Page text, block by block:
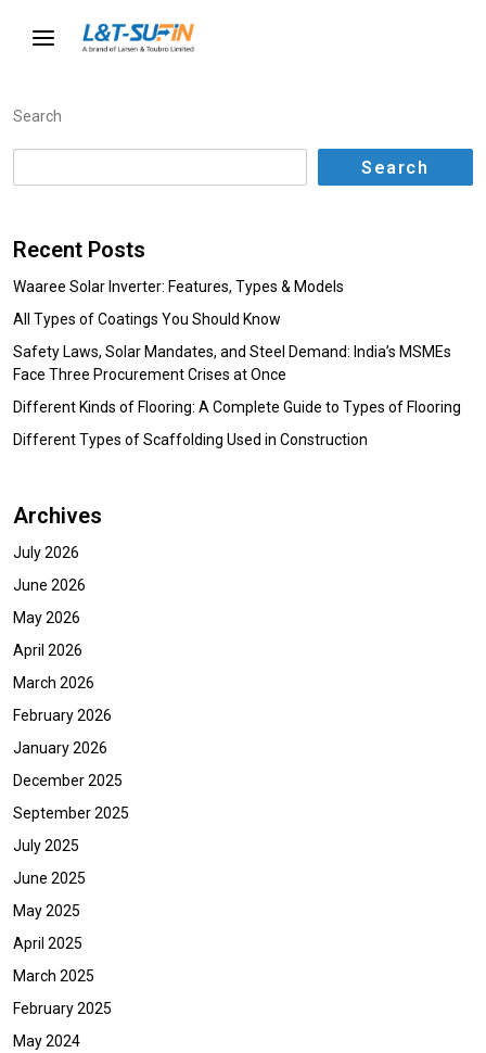
Search
Search
Recent Posts
Waaree Solar Inverter: Features, Types & Models
All Types of Coatings You Should Know
Safety Laws, Solar Mandates, and Steel Demand: India’s MSMEs
Face Three Procurement Crises at Once
Different Kinds of Flooring: A Complete Guide to Types of Flooring
Different Types of Scaffolding Used in Construction
Archives
July 2026
June 2026
May 2026
April 2026
March 2026
February 2026
January 2026
December 2025
September 2025
July 2025
June 2025
May 2025
April 2025
March 2025
February 2025
May 2024